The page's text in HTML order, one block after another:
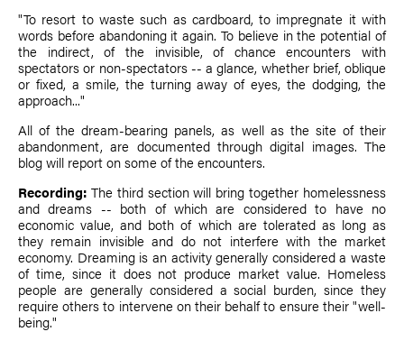
"To resort to waste such as cardboard, to impregnate it with
words before abandoning it again. To believe in the potential of
the indirect, of the invisible, of chance encounters with
spectators or non-spectators -- a glance, whether brief, oblique
or fixed, a smile, the turning away of eyes, the dodging, the
approach..."
All of the dream-bearing panels, as well as the site of their
abandonment, are documented through digital images. The
blog will report on some of the encounters.
Recording: The third section will bring together homelessness
and dreams -- both of which are considered to have no
economic value, and both of which are tolerated as long as
they remain invisible and do not interfere with the market
economy. Dreaming is an activity generally considered a waste
of time, since it does not produce market value. Homeless
people are generally considered a social burden, since they
require others to intervene on their behalf to ensure their "well-
being."